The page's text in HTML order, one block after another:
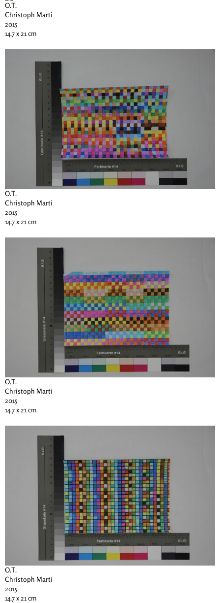
O.T.
Christoph Marti
2015
14.7 x 21 cm
O.T.
Christoph Marti
2015
14.7 x 21 cm
O.T.
Christoph Marti
2015
14.7 x 21 cm
O.T.
Christoph Marti
2015
14.7 x 21 cm